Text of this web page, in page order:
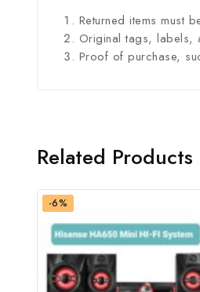
Returned items must
Original tags, labels,
Proof of purchase,
Related Products
-6%